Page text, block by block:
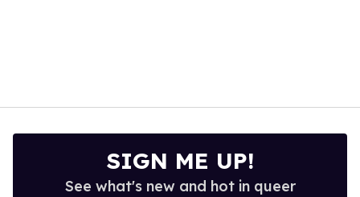
SIGN ME UP!
See what's new and hot in queer